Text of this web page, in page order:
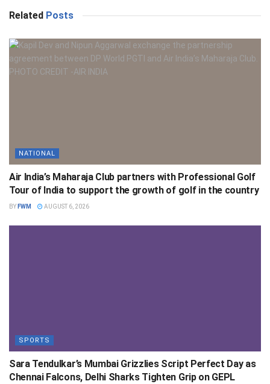
Related Posts
NATIONAL
Air India’s Maharaja Club partners with Professional Golf
Tour of India to support the growth of golf in the country
BY FWM AUGUST 6, 2026
SPORTS
Sara Tendulkar’s Mumbai Grizzlies Script Perfect Day as
Chennai Falcons, Delhi Sharks Tighten Grip on GEPL